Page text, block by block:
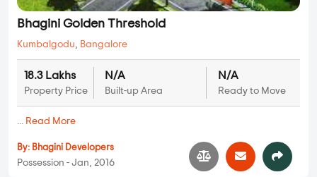
Bhagini Golden Threshold
Kumbalgodu, Bangalore
18.3 Lakhs
Property Price
N/A
Built-up Area
N/A
Ready to Move
... Read More
By: Bhagini Developers
Possession - Jan, 2016